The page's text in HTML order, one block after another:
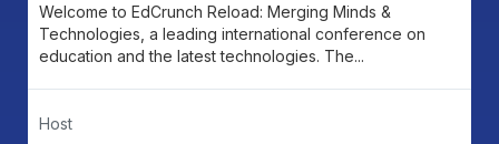
Welcome to EdCrunch Reload: Merging Minds &
Technologies, a leading international conference on
education and the latest technologies. The...
Host